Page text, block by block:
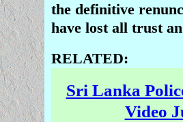
the definitive
have lost all trust
RELATED:
Sri Lanka
Video